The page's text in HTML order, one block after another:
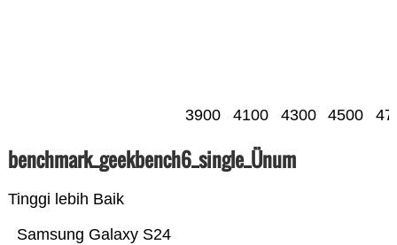
3900 4100 4300 4500
benchmark_geekbench6_single_Ünum
Tinggi lebih Baik
Samsung Galaxy S24